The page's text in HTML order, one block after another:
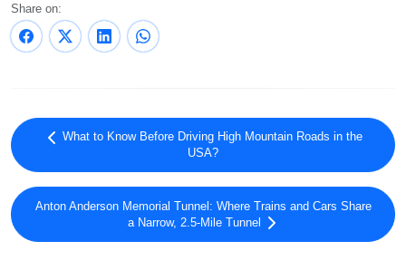
Share on:
What to Know Before Driving High Mountain Roads in the
USA?
Anton Anderson Memorial Tunnel: Where Trains and Cars Share
a Narrow, 2.5-Mile Tunnel